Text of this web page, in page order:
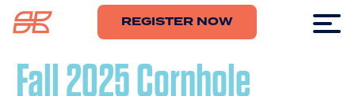
REGISTER NOW
Fall 2025 Cornhole